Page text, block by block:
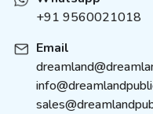
+91 9560021018
Email